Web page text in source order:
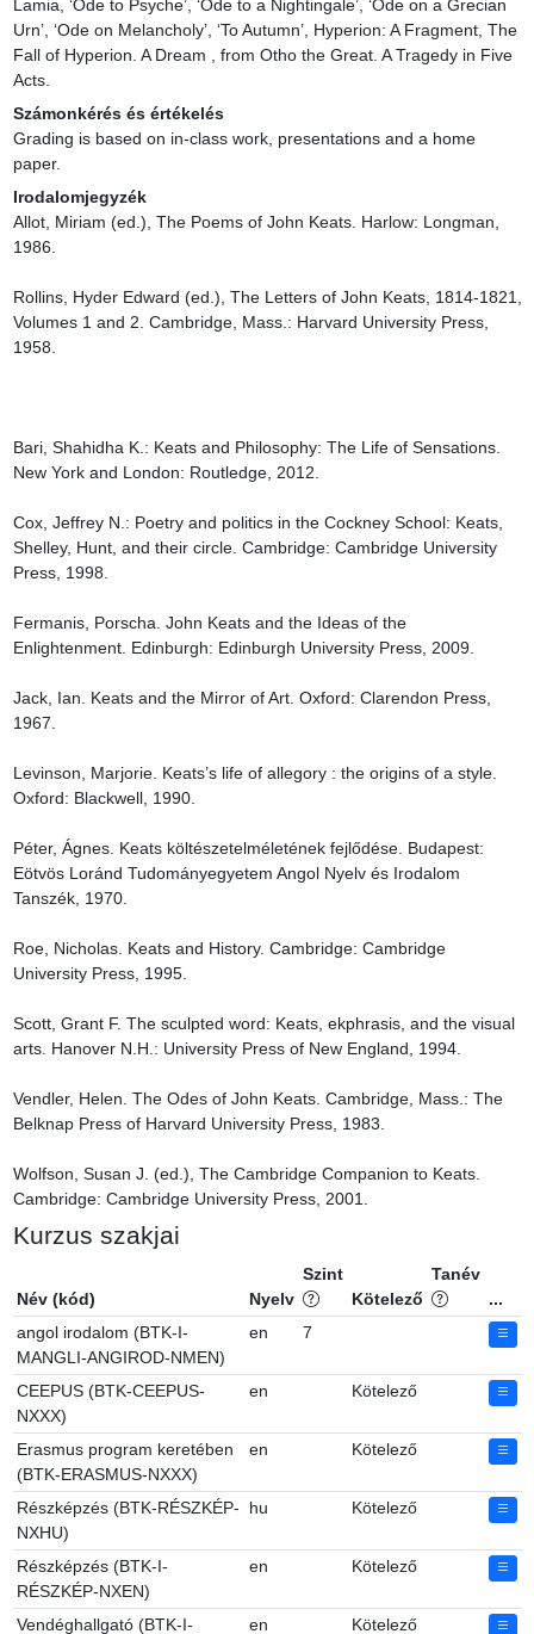
Lamia, ‘Ode to Psyche’, ‘Ode to a Nightingale’, ‘Ode on a Grecian
Urn’, ‘Ode on Melancholy’, ‘To Autumn’, Hyperion: A Fragment, The
Fall of Hyperion. A Dream , from Otho the Great. A Tragedy in Five
Acts.
Számonkérés és értékelés
Grading is based on in-class work, presentations and a home
paper.
Irodalomjegyzék
Allot, Miriam (ed.), The Poems of John Keats. Harlow: Longman,
1986.
Rollins, Hyder Edward (ed.), The Letters of John Keats, 1814-1821,
Volumes 1 and 2. Cambridge, Mass.: Harvard University Press,
1958.
Bari, Shahidha K.: Keats and Philosophy: The Life of Sensations.
New York and London: Routledge, 2012.
Cox, Jeffrey N.: Poetry and politics in the Cockney School: Keats,
Shelley, Hunt, and their circle. Cambridge: Cambridge University
Press, 1998.
Fermanis, Porscha. John Keats and the Ideas of the
Enlightenment. Edinburgh: Edinburgh University Press, 2009.
Jack, Ian. Keats and the Mirror of Art. Oxford: Clarendon Press,
1967.
Levinson, Marjorie. Keats’s life of allegory : the origins of a style.
Oxford: Blackwell, 1990.
Péter, Ágnes. Keats költészetelméletének fejlődése. Budapest:
Eötvös Loránd Tudományegyetem Angol Nyelv és Irodalom
Tanszék, 1970.
Roe, Nicholas. Keats and History. Cambridge: Cambridge
University Press, 1995.
Scott, Grant F. The sculpted word: Keats, ekphrasis, and the visual
arts. Hanover N.H.: University Press of New England, 1994.
Vendler, Helen. The Odes of John Keats. Cambridge, Mass.: The
Belknap Press of Harvard University Press, 1983.
Wolfson, Susan J. (ed.), The Cambridge Companion to Keats.
Cambridge: Cambridge University Press, 2001.
Kurzus szakjai
Név (kód) Nyelv
Szint
Kötelező
Tanév
...
angol irodalom (BTK-I-
MANGLI-ANGIROD-NMEN)
en 7
CEEPUS (BTK-CEEPUS-
NXXX)
en Kötelező
Erasmus program keretében
(BTK-ERASMUS-NXXX)
en Kötelező
Részképzés (BTK-RÉSZKÉP-
NXHU)
hu Kötelező
Részképzés (BTK-I-
RÉSZKÉP-NXEN)
en Kötelező
Vendéghallgató (BTK-I- en Kötelező